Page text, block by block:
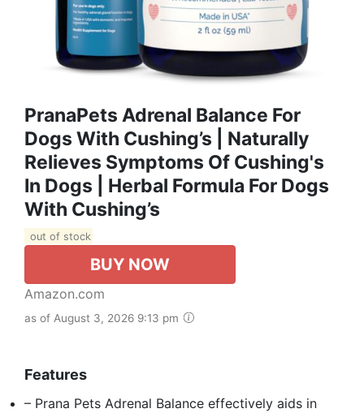
PranaPets Adrenal Balance For
Dogs With Cushing’s | Naturally
Relieves Symptoms Of Cushing's
In Dogs | Herbal Formula For Dogs
With Cushing’s
out of stock
BUY NOW
Amazon.com
as of August 3, 2026 9:13 pm
Features
– Prana Pets Adrenal Balance effectively aids in